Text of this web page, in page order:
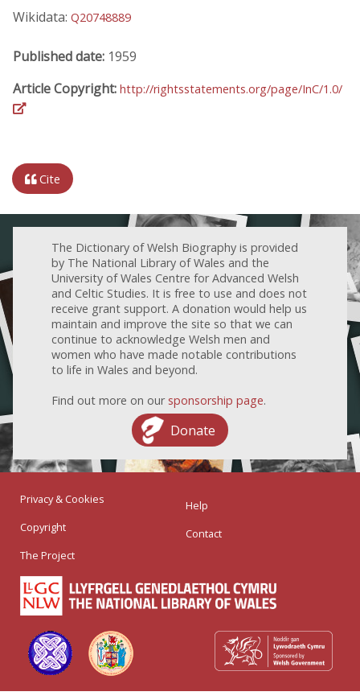
Wikidata: Q20748889
Published date: 1959
Article Copyright: http://rightsstatements.org/page/InC/1.0/
Cite
The Dictionary of Welsh Biography is provided
by The National Library of Wales and the
University of Wales Centre for Advanced Welsh
and Celtic Studies. It is free to use and does not
receive grant support. A donation would help us
maintain and improve the site so that we can
continue to acknowledge Welsh men and
women who have made notable contributions
to life in Wales and beyond.
Find out more on our sponsorship page.
Donate
Privacy & Cookies
Copyright
The Project
Help
Contact